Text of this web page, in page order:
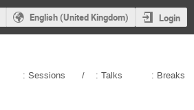
English (United Kingdom) Login
: Sessions / : Talks : Breaks